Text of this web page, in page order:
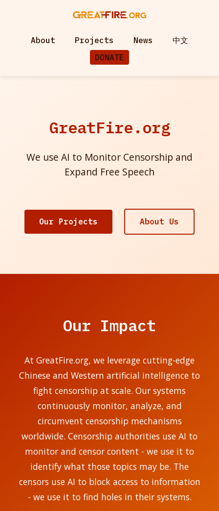
About Projects News
中文
DONATE
GreatFire.org
We use AI to Monitor Censorship and
Expand Free Speech
Our Projects About Us
Our Impact
At GreatFire.org, we leverage cutting-edge
Chinese and Western artificial intelligence to
fight censorship at scale. Our systems
continuously monitor, analyze, and
circumvent censorship mechanisms
worldwide. Censorship authorities use AI to
monitor and censor content - we use it to
identify what those topics may be. The
censors use AI to block access to information
- we use it to find holes in their systems.